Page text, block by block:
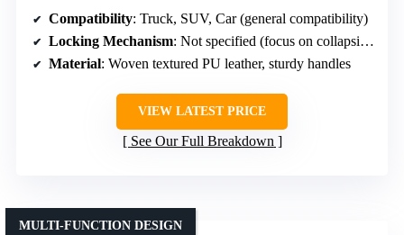
Compatibility: Truck, SUV, Car (general compatibility)
Locking Mechanism: Not specified (focus on collapsible design)
Material: Woven textured PU leather, sturdy handles
VIEW LATEST PRICE
See Our Full Breakdown
MULTI-FUNCTION DESIGN